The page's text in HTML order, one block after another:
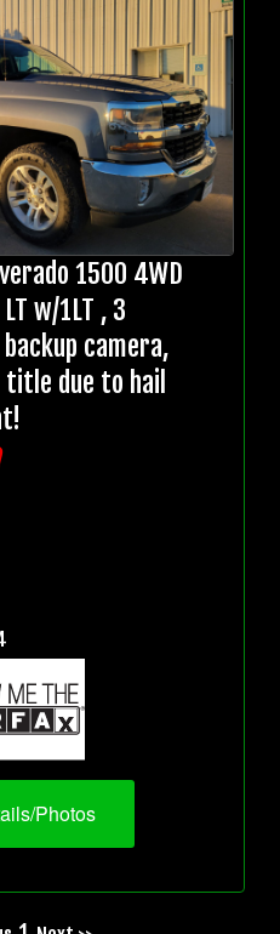
1500 4WD
w/1LT , 3
camera,
due to hail
Photos